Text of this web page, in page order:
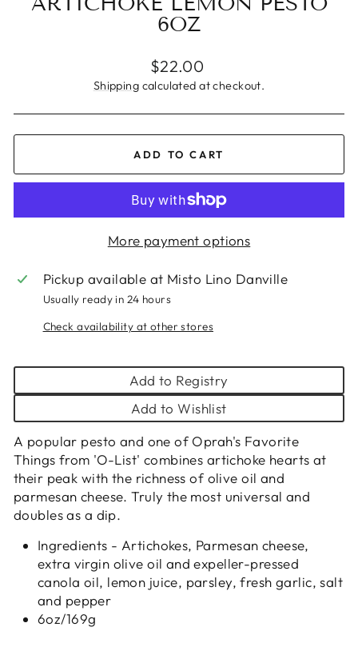
6OZ
Regular
price
$22.00
Shipping calculated at checkout.
ADD TO CART
More payment options
Pickup available at Misto Lino Danville
Usually ready in 24 hours
Check availability at other stores
Add to Registry
Add to Wishlist
A popular pesto and one of Oprah's Favorite
Things from 'O-List' combines artichoke hearts at
their peak with the richness of olive oil and
parmesan cheese. Truly the most universal and
doubles as a dip.
Ingredients - Artichokes, Parmesan cheese,
extra virgin olive oil and expeller-pressed
canola oil, lemon juice, parsley, fresh garlic, salt
and pepper
6oz/169g